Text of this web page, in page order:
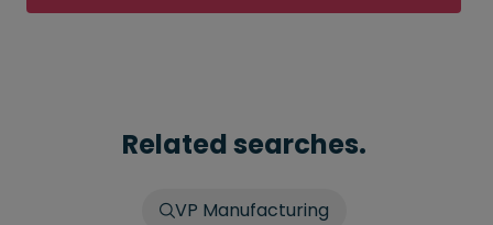
Related searches.
VP Manufacturing